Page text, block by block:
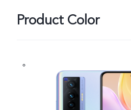
Product Color